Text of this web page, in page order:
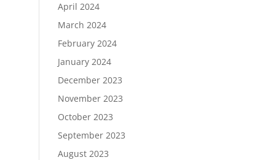
April 2024
March 2024
February 2024
January 2024
December 2023
November 2023
October 2023
September 2023
August 2023